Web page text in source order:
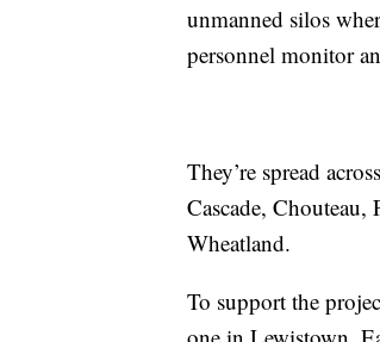
unmanned silos
personnel monitor
They’re spread
Cascade,
Wheatland.
To support the